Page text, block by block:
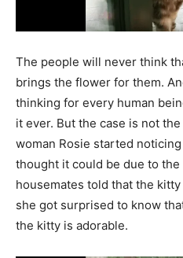
The people will never think
brings the flower for them.
thinking for every human
it ever. But the case is not
woman Rosie started
thought it could be due to
housemates told that the
she got surprised to know
the kitty is adorable.